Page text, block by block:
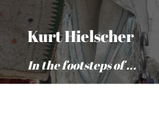
Kurt Hielscher
In the footsteps of ...